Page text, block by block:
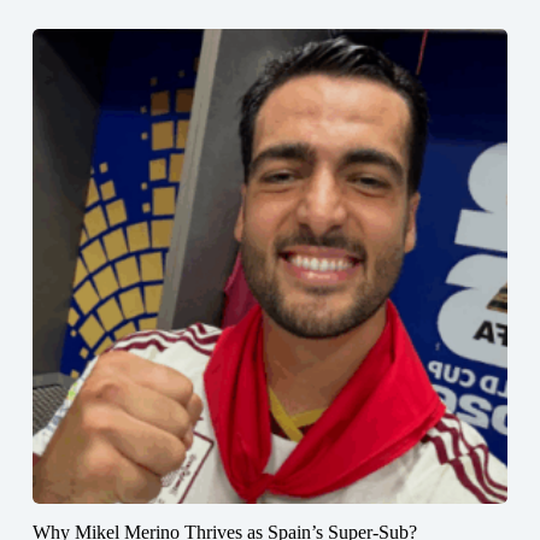
Why Mikel Merino Thrives as Spain’s Super-Sub?